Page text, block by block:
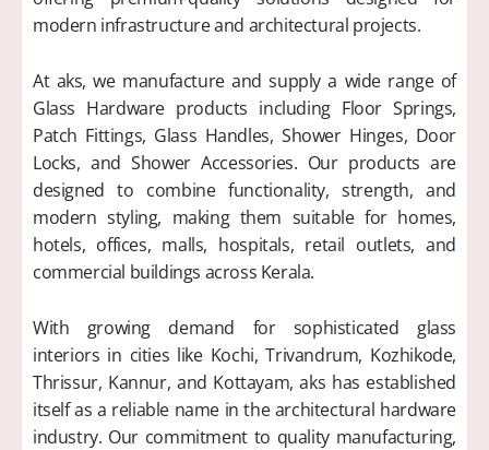
modern infrastructure and architectural projects.
At aks, we manufacture and supply a wide range of
Glass Hardware products including Floor Springs,
Patch Fittings, Glass Handles, Shower Hinges, Door
Locks, and Shower Accessories. Our products are
designed to combine functionality, strength, and
modern styling, making them suitable for homes,
hotels, offices, malls, hospitals, retail outlets, and
commercial buildings across Kerala.
With growing demand for sophisticated glass
interiors in cities like Kochi, Trivandrum, Kozhikode,
Thrissur, Kannur, and Kottayam, aks has established
itself as a reliable name in the architectural hardware
industry. Our commitment to quality manufacturing,